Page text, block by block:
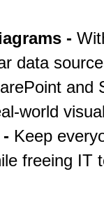
-
data
and
world
Keep
freeing IT